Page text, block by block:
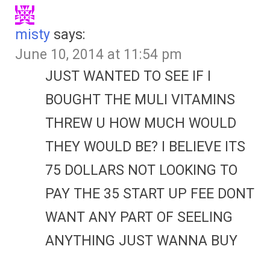
misty says:
June 10, 2014 at 11:54 pm
JUST WANTED TO SEE IF I
BOUGHT THE MULI VITAMINS
THREW U HOW MUCH WOULD
THEY WOULD BE? I BELIEVE ITS
75 DOLLARS NOT LOOKING TO
PAY THE 35 START UP FEE DONT
WANT ANY PART OF SEELING
ANYTHING JUST WANNA BUY